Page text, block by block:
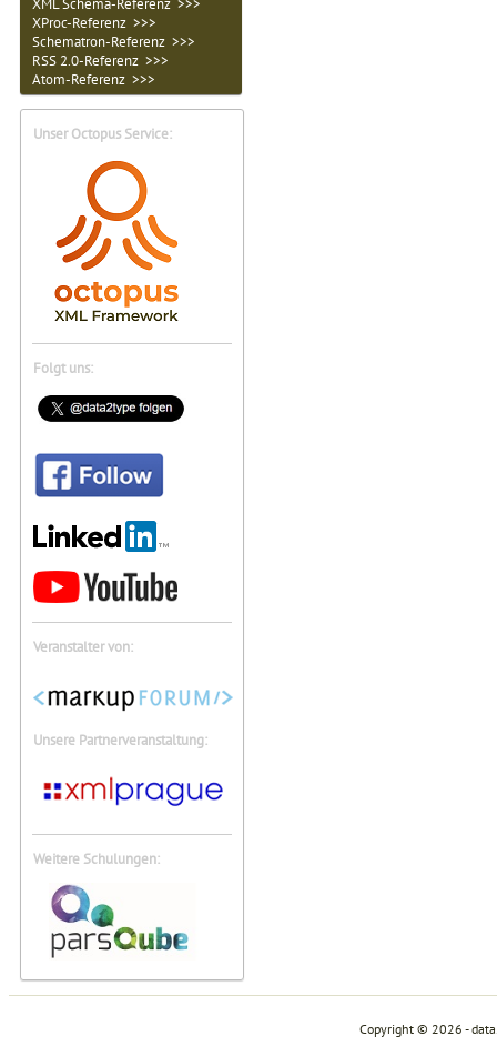
XML Schema-Referenz >>>
XProc-Referenz >>>
Schematron-Referenz >>>
RSS 2.0-Referenz >>>
Atom-Referenz >>>
Unser Octopus Service:
Folgt uns:
Veranstalter von:
Unsere Partnerveranstaltung:
Weitere Schulungen:
Copyright © 2026 -